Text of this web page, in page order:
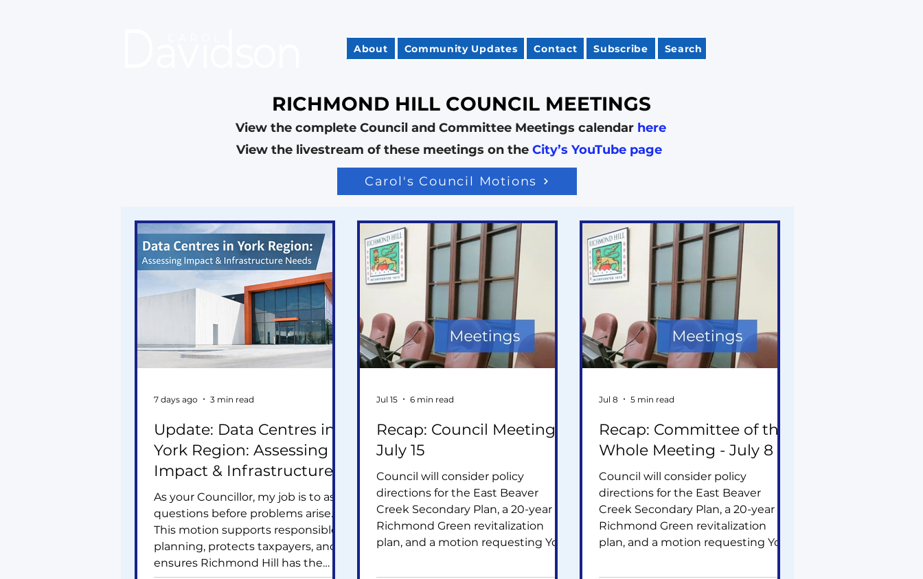
About Community Updates Contact Subscribe Search
RICHMOND HILL COUNCIL MEETINGS
View the complete Council and Committee Meetings calendar here
View the livestream of these meetings on the City’s YouTube page
Carol's Council Motions
Update: Data Centres in
York Region: Assessing
Impact & Infrastructure
Needs
As your Councillor, my job is to ask
questions before problems arise.
This motion supports responsible
planning, protects taxpayers, and
ensures Richmond Hill has the
7 days ago 3 min read
Recap: Council Meeting -
July 15
Council will consider policy
directions for the East Beaver
Creek Secondary Plan, a 20-year
Richmond Green revitalization
plan, and a motion requesting York
infrastructure impacts of data
Jul 15 6 min read
Recap: Committee of the
Whole Meeting - July 8
Council will consider policy
directions for the East Beaver
Creek Secondary Plan, a 20-year
Richmond Green revitalization
plan, and a motion requesting York
infrastructure impacts of data
Jul 8 5 min read